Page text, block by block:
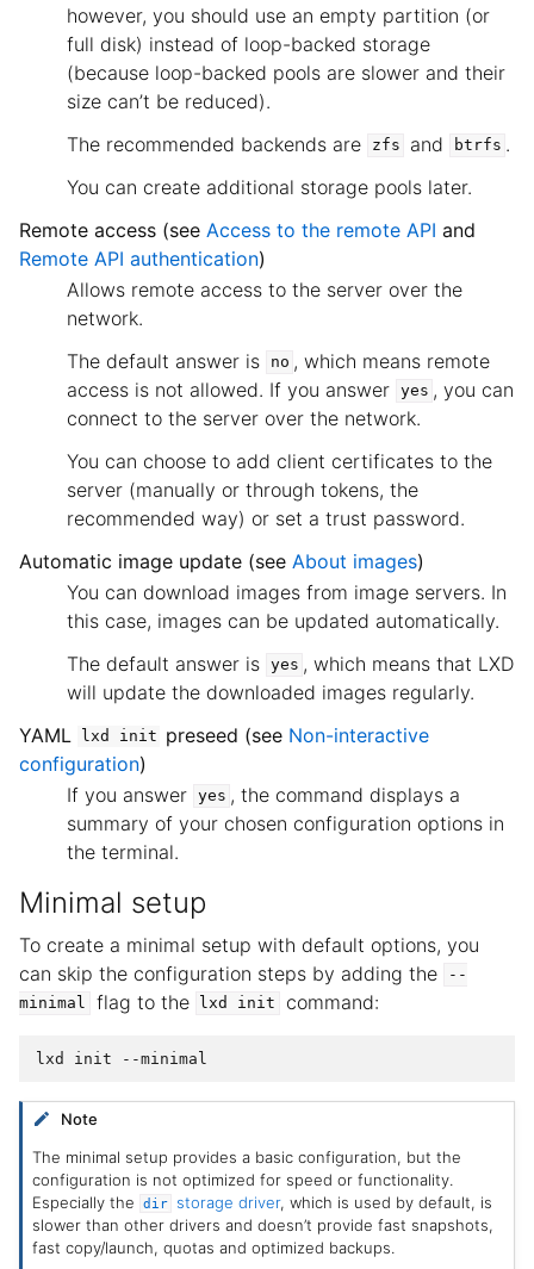
however, you should use an empty partition (or
full disk) instead of loop-backed storage
(because loop-backed pools are slower and their
size can’t be reduced).
The recommended backends are
zfs and btrfs .
You can create additional storage pools later.
Remote access (see Access to the remote API and
Remote API authentication)
Allows remote access to the server over the
network.
The default answer is
no , which means remote
access is not allowed. If you answer yes , you can
connect to the server over the network.
You can choose to add client certificates to the
server (manually or through tokens, the
recommended way) or set a trust password.
Automatic image update (see About images)
You can download images from image servers. In
this case, images can be updated automatically.
The default answer is yes , which means that LXD
will update the downloaded images regularly.
YAML
lxd init preseed (see Non-interactive
configuration)
If you answer yes , the command displays a
summary of your chosen configuration options in
the terminal.
Minimal setup
To create a minimal setup with default options, you
can skip the configuration steps by adding the
--
minimal
flag to the lxd init command:
Note
The minimal setup provides a basic configuration, but the
configuration is not optimized for speed or functionality.
Especially the
dir storage driver, which is used by default, is
slower than other drivers and doesn’t provide fast snapshots,
fast copy/launch, quotas and optimized backups.